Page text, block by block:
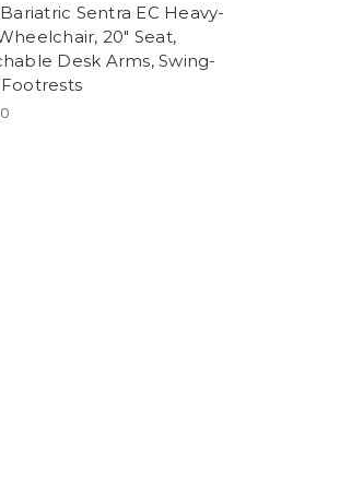
Sentra EC Heavy-
20" Seat,
Desk Arms, Swing-